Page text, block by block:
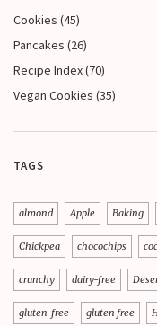
Cookies (45)
Pancakes (26)
Recipe Index(70)
Vegan Cookies (35)
TAGS
almond Apple Baking
Chickpea chocochips
crunchy dairy-free
gluten-free gluten free